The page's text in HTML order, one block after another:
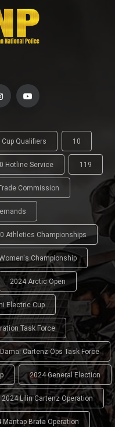
Cup Qualifiers 10
Hotline Service 119
Commission
Athletics Championships
Championship
2024 Arctic Open
Electric Cup
Task Force
Cartenz Ops Task Force
2024 General Election
2024 Lilin Cartenz Operation
Mantap Brata Operation